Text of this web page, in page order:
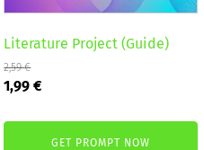
Literature Project (Guide)
2,59€
Original
was:
1,99€Current
is:
1,99 €.
GET PROMPT NOW